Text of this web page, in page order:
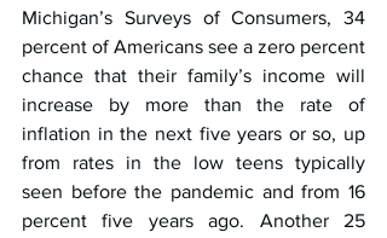
Michigan’s Surveys of Consumers, 34
percent of Americans see a zero percent
chance that their family’s income will
increase by more than the rate of
inflation in the next five years or so, up
from rates in the low teens typically
seen before the pandemic and from 16
percent five years ago. Another 25